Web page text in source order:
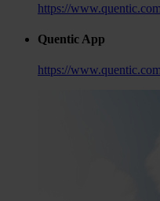
https://
Quentic App
https://